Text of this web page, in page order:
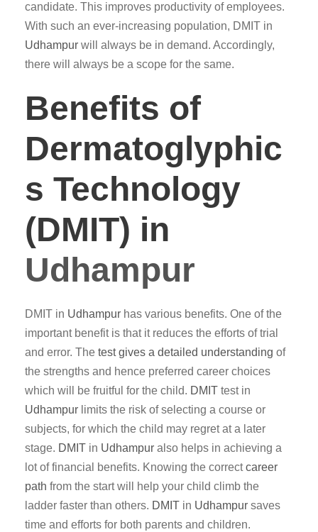
candidate. This improves productivity of employees.
With such an ever-increasing population, DMIT in
Udhampur will always be in demand. Accordingly,
there will always be a scope for the same.
Benefits of
Dermatoglyphic
s Technology
(DMIT) in
Udhampur
DMIT in Udhampur has various benefits. One of the
important benefit is that it reduces the efforts of trial
and error. The test gives a detailed understanding of
the strengths and hence preferred career choices
which will be fruitful for the child. DMIT test in
Udhampur limits the risk of selecting a course or
subjects, for which the child may regret at a later
stage. DMIT in Udhampur also helps in achieving a
lot of financial benefits. Knowing the correctcareer
path from the start will help your child climb the
ladder faster than others. DMIT in Udhampur saves
time and efforts for both parents and children.